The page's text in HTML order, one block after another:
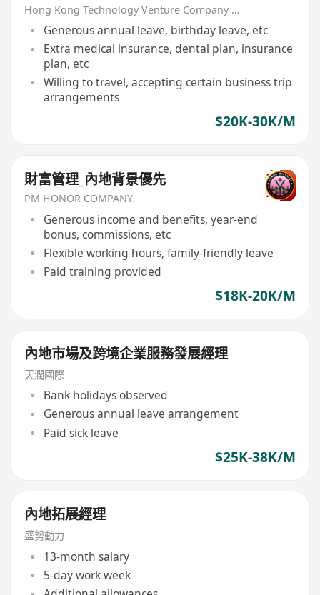
Hong Kong Technology Venture Company Limited(HKTV)
Generous annual leave, birthday leave, etc
Extra medical insurance, dental plan, insurance
plan, etc
Willing to travel, accepting certain business trip
arrangements
$20K-30K/M
財富管理_內地背景優先
PM HONOR COMPANY
Generous income and benefits, year-end
bonus, commissions, etc
Flexible working hours, family-friendly leave
Paid training provided
$18K-20K/M
內地市場及跨境企業服務發展經理
天潤國際
Bank holidays observed
Generous annual leave arrangement
Paid sick leave
$25K-38K/M
內地拓展經理
盛勢動力
13-month salary
5-day work week